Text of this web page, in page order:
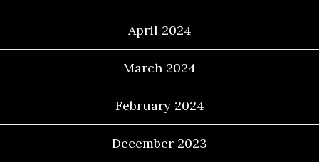
April 2024
March 2024
February 2024
December 2023